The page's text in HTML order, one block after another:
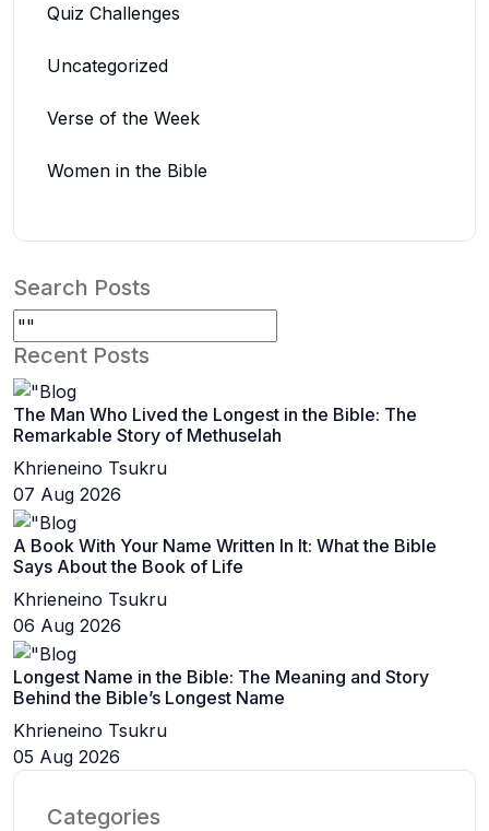
Quiz Challenges
Uncategorized
Verse of the Week
Women in the Bible
Search Posts
Recent Posts
The Man Who Lived the Longest in the Bible: The
Remarkable Story of Methuselah
Khrieneino Tsukru
07 Aug 2026
A Book With Your Name Written In It: What the Bible
Says About the Book of Life
Khrieneino Tsukru
06 Aug 2026
Longest Name in the Bible: The Meaning and Story
Behind the Bible’s Longest Name
Khrieneino Tsukru
05 Aug 2026
Categories